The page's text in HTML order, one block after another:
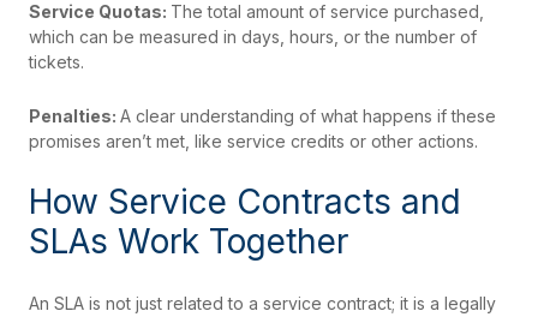
Service Quotas: The total amount of service purchased,
which can be measured in days, hours, or the number of
tickets.
Penalties: A clear understanding of what happens if these
promises aren’t met, like service credits or other actions.
How Service Contracts and
SLAs Work Together
An SLA is not just related to a service contract; it is a legally